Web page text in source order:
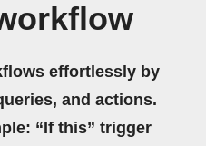
effortlessly by
and actions.
“If this” trigger